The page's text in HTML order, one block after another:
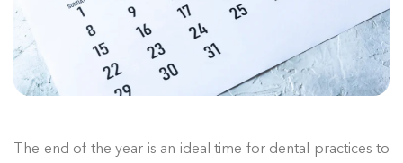
The end of the year is an ideal time for dental practices to